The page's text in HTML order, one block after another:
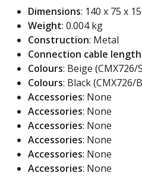
Dimensions: 140 x 75 x
Weight: 0.004 kg
Construction: Metal
Connection cable length
Colours: Beige (CMX726/
Colours: Black (CMX726/
Accessories: None
Accessories: None
Accessories: None
Accessories: None
Accessories: None
Accessories: None